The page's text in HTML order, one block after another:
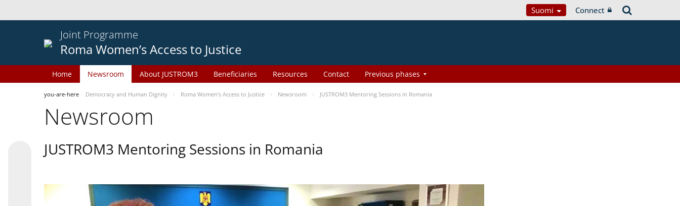
Suomi Connect
Joint Programme
Roma Women’s Access to Justice
Home Newsroom About JUSTROM3 Beneficiaries Resources Contact Previous phases
you-are-here Democracy and Human Dignity Roma Women’s Access to Justice Newsroom JUSTROM3 Mentoring Sessions in Romania
Newsroom
JUSTROM3 Mentoring Sessions in Romania